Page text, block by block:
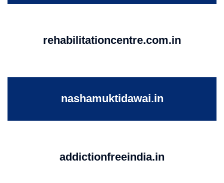
rehabilitationcentre.com.in
nashamuktidawai.in
addictionfreeindia.in